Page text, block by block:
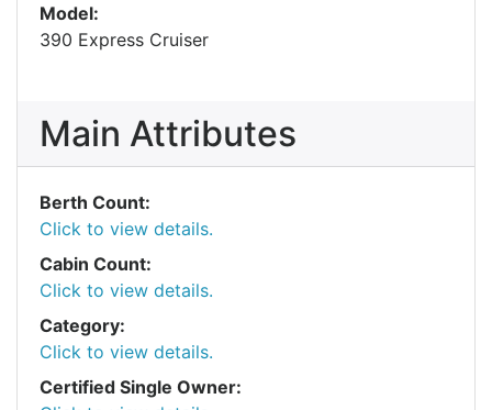
Model:
390 Express Cruiser
Main Attributes
Berth Count:
Click to view details.
Cabin Count:
Click to view details.
Category:
Click to view details.
Certified Single Owner: